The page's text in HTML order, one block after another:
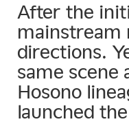
After the
mainstream
directions.
same scene
Hosono
launched